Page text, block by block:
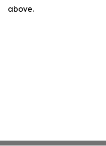
above.